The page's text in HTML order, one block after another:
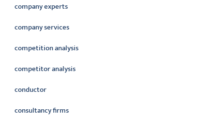
company experts
company services
competition analysis
competitor analysis
conductor
consultancy firms